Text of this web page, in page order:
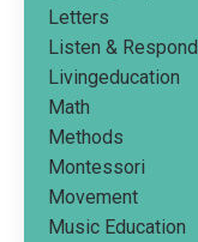
Letters
Listen & Respond
Livingeducation
Math
Methods
Montessori
Movement
Music Education